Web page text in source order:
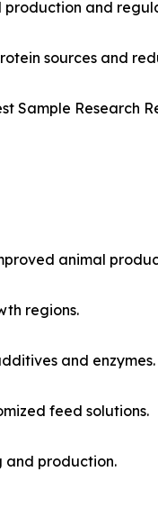
and
sources and
Sample Research
animal
regions.
and enzymes.
feed solutions.
and production.